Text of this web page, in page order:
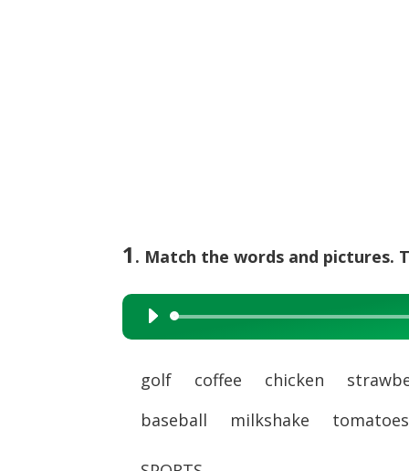
1 . Match the words and pictures.
Audio
Player
golf coffee chicken
baseball milkshake